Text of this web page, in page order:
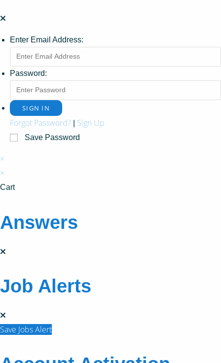
Enter Email Address:
Password:
Forgot Password? Sign Up
Save Password
×
×
Cart
Answers
Job Alerts
Save Jobs Alert